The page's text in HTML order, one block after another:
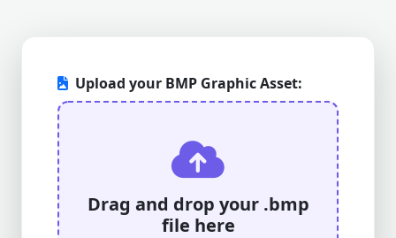
Upload your BMP Graphic Asset:
Drag and drop your .bmp
file here